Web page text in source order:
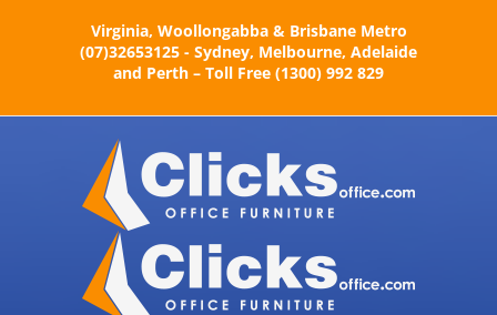
Virginia, Woollongabba & Brisbane Metro
(07)32653125 - Sydney, Melbourne, Adelaide
and Perth – Toll Free (1300) 992 829